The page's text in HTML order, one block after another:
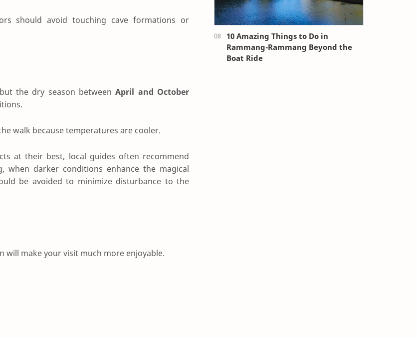
should avoid touching cave formations or
the dry season betweenApril and October
walk because temperatures are cooler.
at their best, local guides often recommend
darker conditions enhance the magical
be avoided to minimize disturbance to the
will make your visit much more enjoyable.
10 Amazing Things to Do in
Rammang-Rammang Beyond the
Boat Ride